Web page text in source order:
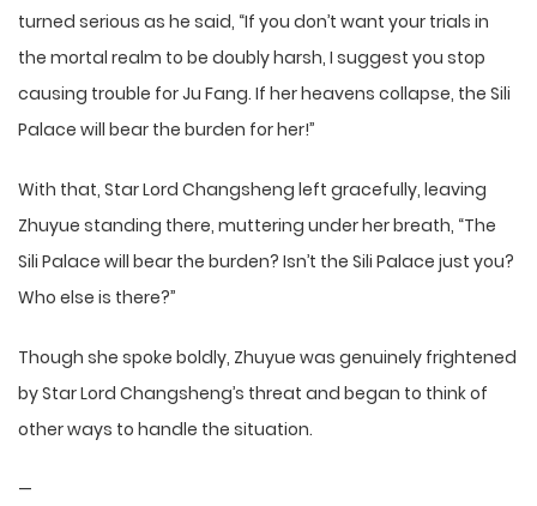
turned serious as he said, “If you don’t want your trials in
the mortal realm to be doubly harsh, I suggest you stop
causing trouble for Ju Fang. If her heavens collapse, the Sili
Palace will bear the burden for her!”
With that, Star Lord Changsheng left gracefully, leaving
Zhuyue standing there, muttering under her breath, “The
Sili Palace will bear the burden? Isn’t the Sili Palace just you?
Who else is there?”
Though she spoke boldly, Zhuyue was genuinely frightened
by Star Lord Changsheng’s threat and began to think of
other ways to handle the situation.
—